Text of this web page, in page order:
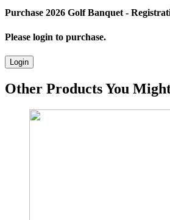
Purchase 2026 Golf Banquet -
Please login to purchase.
Login
Other Products You